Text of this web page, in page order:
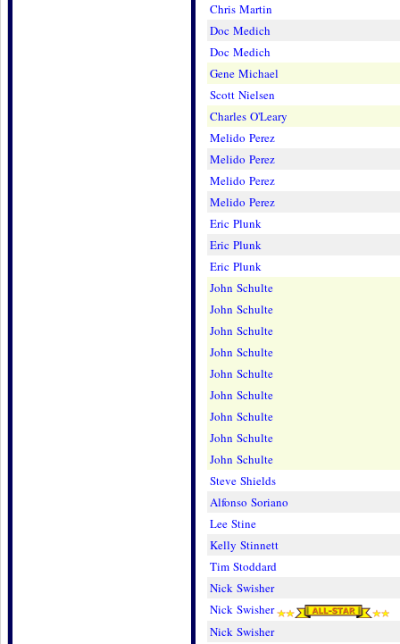
Chris Martin
Doc Medich
Doc Medich
Gene Michael
Scott Nielsen
Charles O'Leary
Melido Perez
Melido Perez
Melido Perez
Melido Perez
Eric Plunk
Eric Plunk
Eric Plunk
John Schulte
John Schulte
John Schulte
John Schulte
John Schulte
John Schulte
John Schulte
John Schulte
John Schulte
Steve Shields
Alfonso Soriano
Lee Stine
Kelly Stinnett
Tim Stoddard
Nick Swisher
Nick Swisher
Nick Swisher